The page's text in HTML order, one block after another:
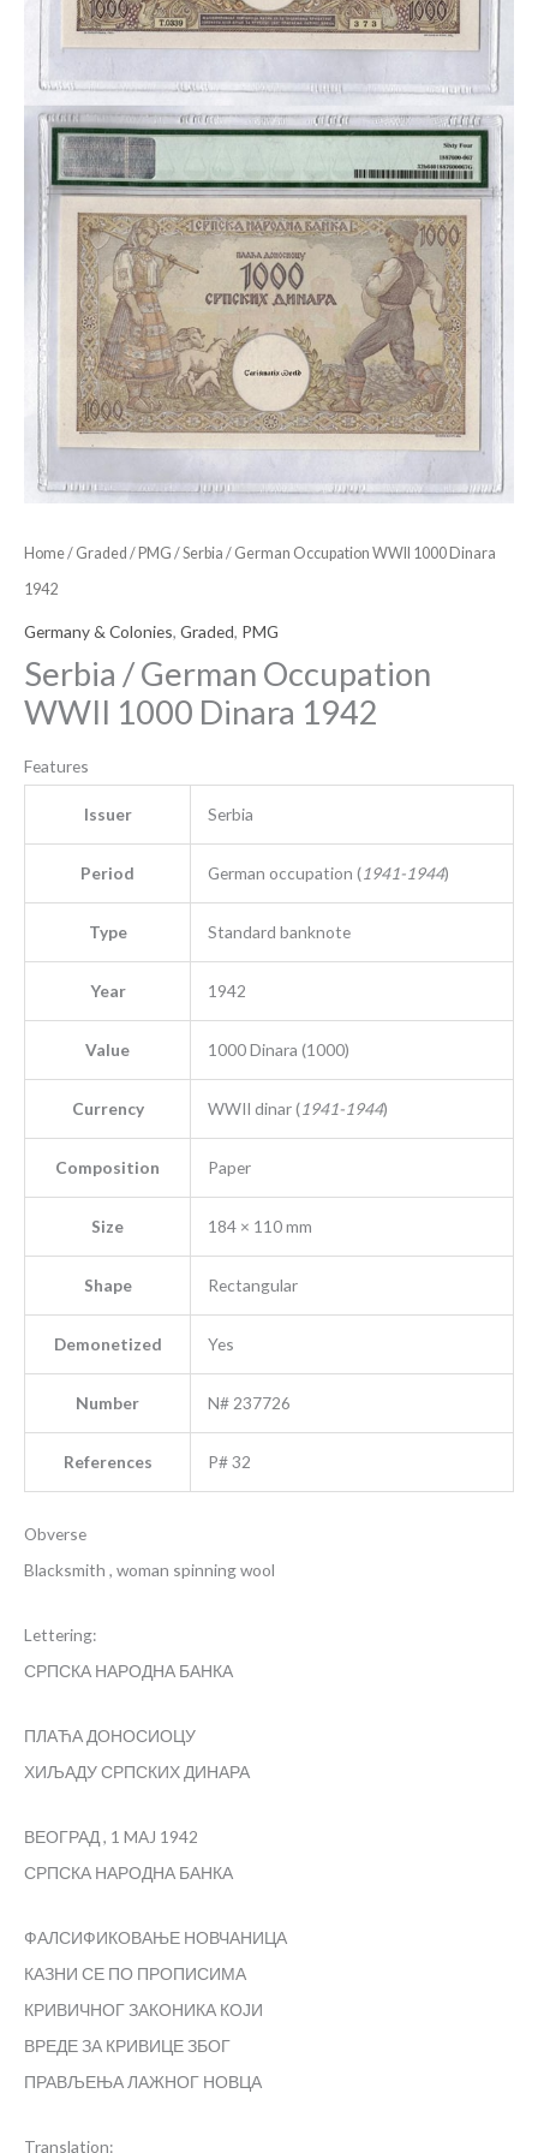
Home/ Graded / PMG / Serbia / German Occupation WWII 1000 Dinara
1942
Germany & Colonies, Graded, PMG
Serbia / German Occupation
WWII 1000 Dinara 1942
Features
Issuer Serbia
Period German occupation (1941-1944)
Type Standard banknote
Year 1942
Value 1000 Dinara (1000)
Currency WWII dinar (1941-1944)
Composition Paper
Size 184 × 110 mm
Shape Rectangular
Demonetized Yes
Number N# 237726
References P# 32
Obverse
Blacksmith , woman spinning wool
Lettering:
СРПСКА НАРОДНА БАНКА
ПЛАЋА ДОНОСИОЦУ
ХИЉАДУ СРПСКИХ ДИНАРА
ВЕОГРАД , 1 MAJ 1942
СРПСКА НАРОДНА БАНКА
ФАЛСИФИКОВАЊЕ НОВЧАНИЦА
КАЗНИ СЕ ПО ПРОПИСИМА
КРИВИЧНОГ ЗАКОНИКА КОЈИ
ВРЕДЕ ЗА КРИВИЦЕ ЗБОГ
ПРАВЉЕЊА ЛАЖНОГ НОВЦА
Translation: